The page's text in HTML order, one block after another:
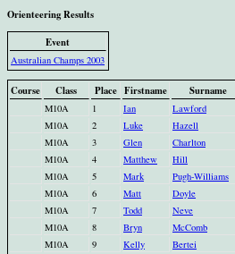
Orienteering Results
Event
Australian Champs 2003
Course Class Place Firstname Surname
M10A 1 Ian Lawford
M10A
2 Luke Hazell
M10A
3 Glen Charlton
M10A
4 Matthew Hill
M10A
5 Mark Pugh-Williams
M10A
6 Matt Doyle
M10A
7 Todd Neve
M10A
8 Bryn McComb
M10A
9 Kelly Bertei